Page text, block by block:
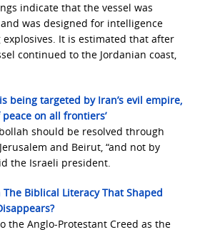
indicate that the vessel was
was designed for intelligence
It is estimated that after
continued to the Jordanian coast,
being targeted by Iran’s evil empire,
on all frontiers’
should be resolved through
and Beirut, “and not by
the Israeli president.
Biblical Literacy That Shaped
the Anglo-Protestant Creed as the